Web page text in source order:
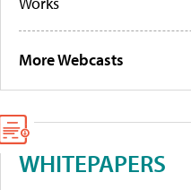
More Webcasts
WHITEPAPERS